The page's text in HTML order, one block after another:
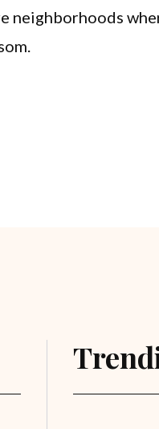
neighborhoods